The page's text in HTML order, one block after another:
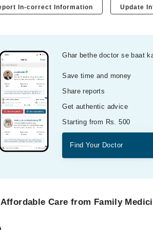
In-correct Information Update
Ghar bethe doctor se baat
Save time and money
Share reports
Get authentic advice
Starting from Rs. 500
Find Your Doctor
Care from Family